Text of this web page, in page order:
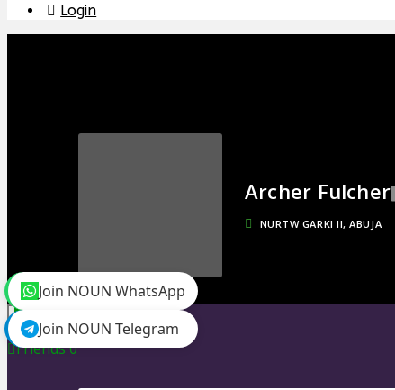
Login
Archer Fulcher
NURTW GARKI II, ABUJA
toggle menu
Timeline
Friends0
Join NOUN WhatsApp
Join NOUN Telegram